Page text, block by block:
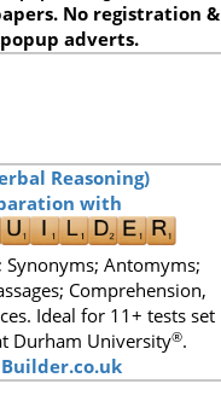
No registration &
adverts.
Reasoning)
with
Synonyms; Antomyms;
Comprehension,
Ideal for 11+ tests set
Durham University®.